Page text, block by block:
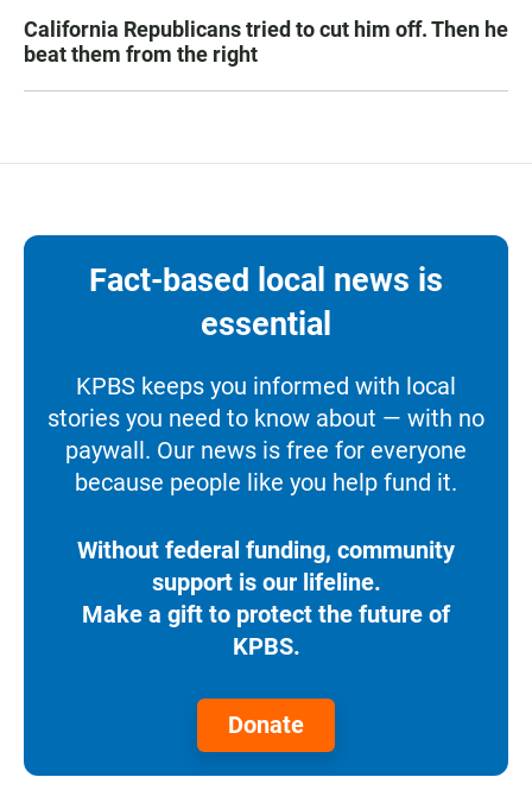
California Republicans tried to cut him off. Then he
beat them from the right
Fact-based local news is
essential
KPBS keeps you informed with local
stories you need to know about — with no
paywall. Our news is free for everyone
because people like you help fund it.
Without federal funding, community
support is our lifeline.
Make a gift to protect the future of
KPBS.
Donate